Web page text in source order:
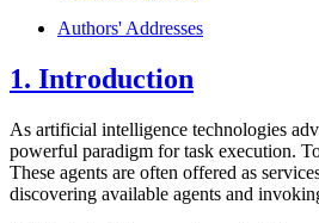
Authors' Addresses
1. Introduction
As artificial intelligence technologies
powerful paradigm for task execution.
These agents are often offered as
discovering available agents and